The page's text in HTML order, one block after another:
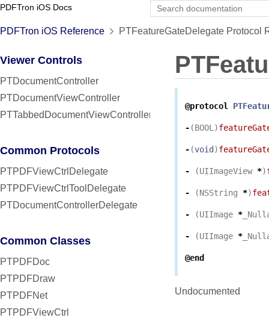
PDFTron iOS Docs
PDFTron iOS Reference PTFeatureGateDelegate Protocol
Viewer Controls
PTDocumentController
PTDocumentViewController
PTTabbedDocumentViewController
Common Protocols
PTPDFViewCtrlDelegate
PTPDFViewCtrlToolDelegate
PTDocumentControllerDelegate
Common Classes
PTPDFDoc
PTPDFDraw
PTPDFNet
PTPDFViewCtrl
@protocol
- (BOOL )
- (void )
- (UIImageView *)
- (NSString *)
- (UIImage *
- (UIImage *
@end
Undocumented